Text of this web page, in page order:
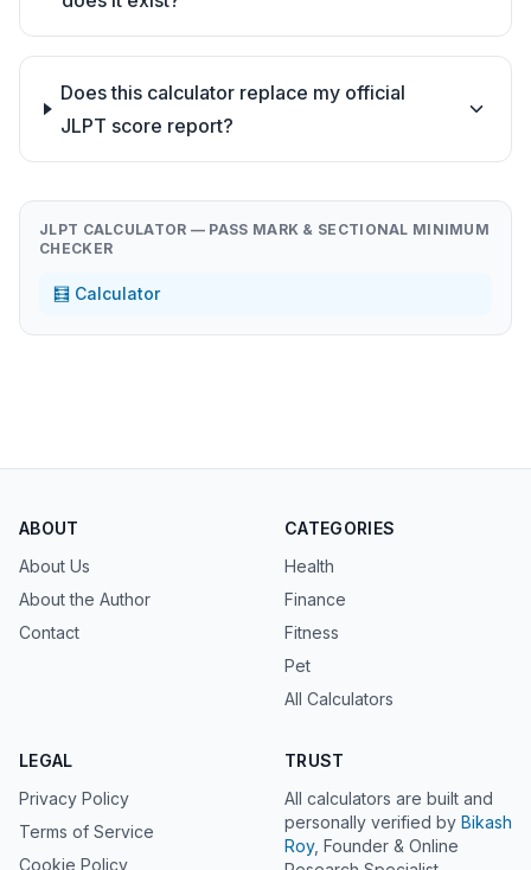
Does this calculator replace my official
JLPT score report?
JLPT CALCULATOR — PASS MARK & SECTIONAL MINIMUM
CHECKER
🧮 Calculator
ABOUT
About Us
About the Author
Contact
CATEGORIES
Health
Finance
Fitness
Pet
All Calculators
LEGAL
Privacy Policy
Terms of Service
Cookie Policy
TRUST
All calculators are built and
personally verified by Bikash
Roy, Founder & Online